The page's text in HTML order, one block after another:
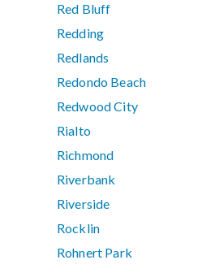
Red Bluff
Redding
Redlands
Redondo Beach
Redwood City
Rialto
Richmond
Riverbank
Riverside
Rocklin
Rohnert Park